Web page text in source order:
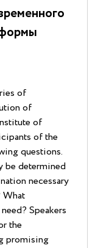
of
of
of
of the
questions.
be determined
necessary
What
Speakers
the
promising